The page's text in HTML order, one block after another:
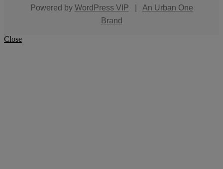
Powered by WordPress VIP
An Urban One
Brand
Close